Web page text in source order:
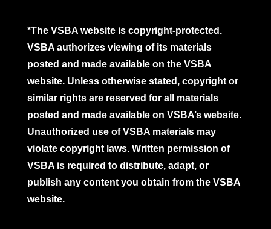
*The VSBA website is copyright-protected.
VSBA authorizes viewing of its materials
posted and made available on the VSBA
website. Unless otherwise stated, copyright or
similar rights are reserved for all materials
posted and made available on VSBA’s website.
Unauthorized use of VSBA materials may
violate copyright laws. Written permission of
VSBA is required to distribute, adapt, or
publish any content you obtain from the VSBA
website.